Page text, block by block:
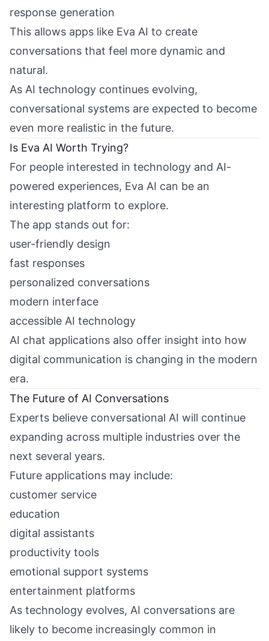
response generation
This allows apps like Eva AI to create
conversations that feel more dynamic and
natural.
As AI technology continues evolving,
conversational systems are expected to become
even more realistic in the future.
Is Eva AI Worth Trying?
For people interested in technology and AI-
powered experiences, Eva AI can be an
interesting platform to explore.
The app stands out for:
user-friendly design
fast responses
personalized conversations
modern interface
accessible AI technology
AI chat applications also offer insight into how
digital communication is changing in the modern
era.
The Future of AI Conversations
Experts believe conversational AI will continue
expanding across multiple industries over the
next several years.
Future applications may include:
customer service
education
digital assistants
productivity tools
emotional support systems
entertainment platforms
As technology evolves, AI conversations are
likely to become increasingly common in